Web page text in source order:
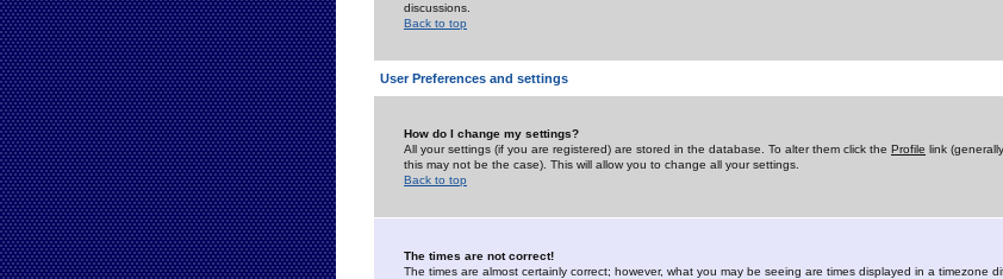
discussions.
Back to top
User Preferences and settings
How do I change my settings?
All your settings (if you are registered) are stored in the database. To alter them click the Profile link
this may not be the case). This will allow you to change all your settings.
Back to top
The times are not correct!
The times are almost certainly correct; however, what you may be seeing are times displayed in a timezone